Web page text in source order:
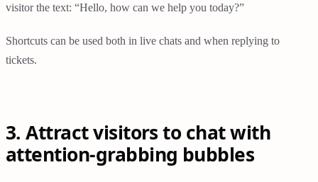
visitor the text: “Hello, how can we help you today?”
Shortcuts can be used both in live chats and when replying to
tickets.
3. Attract visitors to chat with
attention-grabbing bubbles